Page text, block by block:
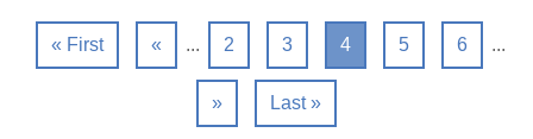
« First « ... 2 3 4 5 6 ...
» Last »